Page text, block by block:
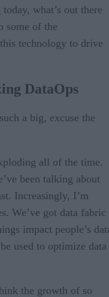
what’s out there
some of the
technology to drive
DataOps
a big, excuse the
all of the time.
been talking about
Increasingly, I’m
We’ve got data fabric
impact people’s
used to optimize data
the growth of so